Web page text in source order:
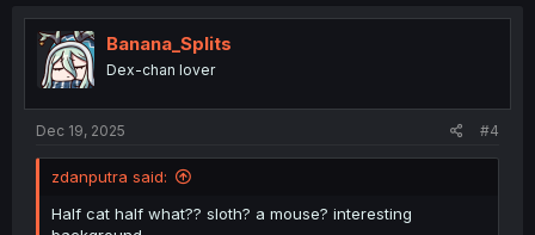
t
i
o
n
Banana_Splits
Dex-chan lover
Dec 19, 2025 #4
zdanputra said:
Half cat half what?? sloth? a mouse? interesting